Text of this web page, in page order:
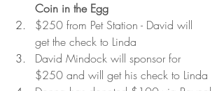
Coin in the Egg
$250 from Pet Station - David will
get the check to Linda
David Mindock will sponsor for
$250 and will get his check to Linda